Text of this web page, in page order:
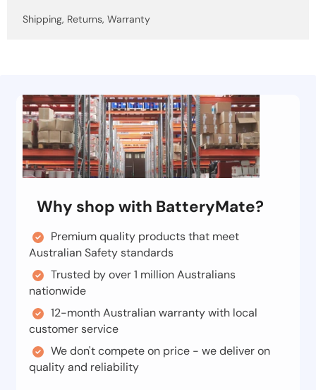
Shipping, Returns, Warranty
Why shop with BatteryMate?
Premium quality products that meet
Australian Safety standards
Trusted by over 1 million Australians
nationwide
12-month Australian warranty with local
customer service
We don't compete on price - we deliver on
quality and reliability